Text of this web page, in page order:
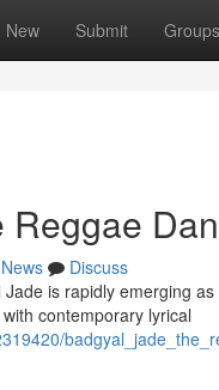
New Submit Groups
News
Discuss
is rapidly emerging
contemporary lyrical